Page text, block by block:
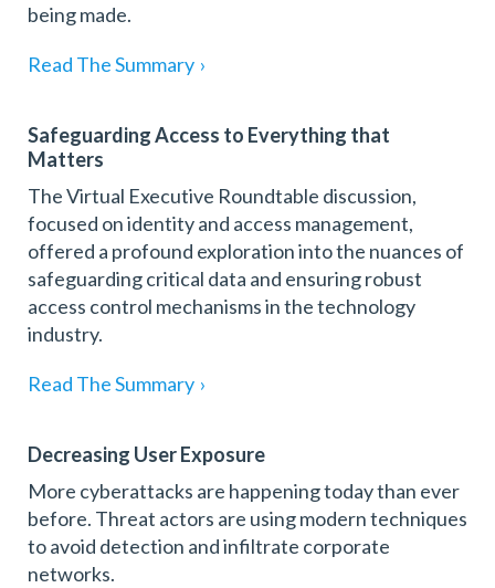
being made.
Read The Summary ›
Safeguarding Access to Everything that
Matters
The Virtual Executive Roundtable discussion,
focused on identity and access management,
offered a profound exploration into the nuances of
safeguarding critical data and ensuring robust
access control mechanisms in the technology
industry.
Read The Summary ›
Decreasing User Exposure
More cyberattacks are happening today than ever
before. Threat actors are using modern techniques
to avoid detection and infiltrate corporate
networks.